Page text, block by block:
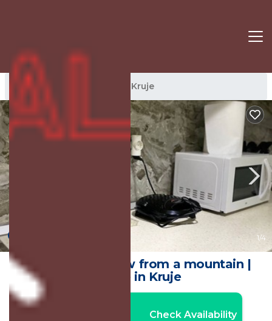
Kruje Rentals Kruje
1/4
Kroi*Pistolve View from a mountain |
House in Kruje
Check Availability